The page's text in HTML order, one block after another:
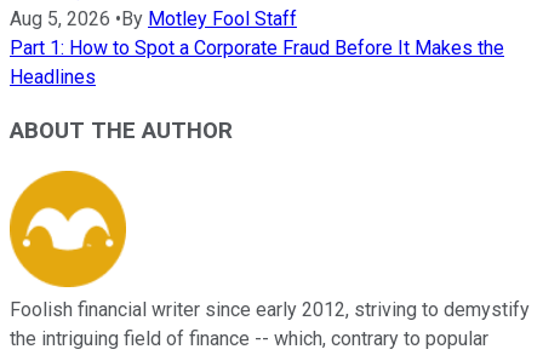
Aug 5, 2026 •By Motley Fool Staff
Part 1: How to Spot a Corporate Fraud Before It Makes the
Headlines
ABOUT THE AUTHOR
Foolish financial writer since early 2012, striving to demystify
the intriguing field of finance -- which, contrary to popular